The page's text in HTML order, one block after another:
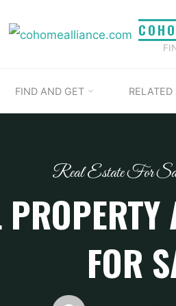
FIND AND GET RELATED
Real Estate For
FOR